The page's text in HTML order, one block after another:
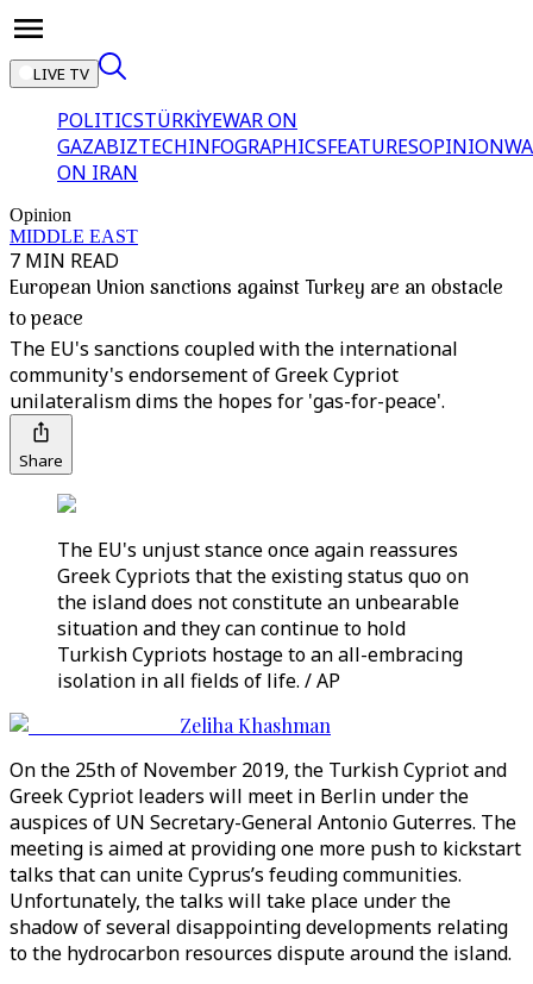
LIVE TV
POLITICSTÜRKİYEWAR ON
GAZABIZTECHINFOGRAPHICSFEATURESOPINION
ON IRAN
Opinion
MIDDLE EAST
7 MIN READ
European Union sanctions against Turkey are an obstacle
to peace
The EU's sanctions coupled with the international
community's endorsement of Greek Cypriot
unilateralism dims the hopes for 'gas-for-peace'.
Share
The EU's unjust stance once again reassures
Greek Cypriots that the existing status quo on
the island does not constitute an unbearable
situation and they can continue to hold
Turkish Cypriots hostage to an all-embracing
isolation in all fields of life. / AP
Zeliha Khashman
On the 25th of November 2019, the Turkish Cypriot and
Greek Cypriot leaders will meet in Berlin under the
auspices of UN Secretary-General Antonio Guterres. The
meeting is aimed at providing one more push to kickstart
talks that can unite Cyprus’s feuding communities.
Unfortunately, the talks will take place under the
shadow of several disappointing developments relating
to the hydrocarbon resources dispute around the island.